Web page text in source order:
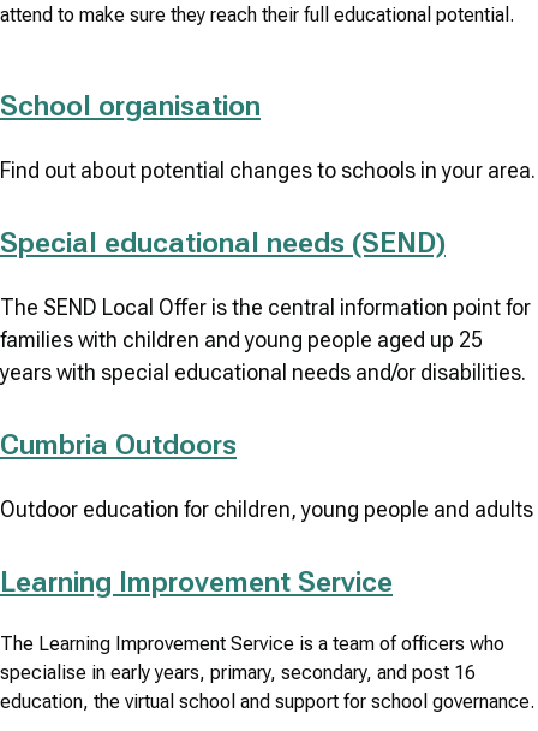
attend to make sure they reach their full educational potential.
School organisation
Find out about potential changes to schools in your area.
Special educational needs (SEND)
The SEND Local Offer is the central information point for
families with children and young people aged up 25
years with special educational needs and/or disabilities.
Cumbria Outdoors
Outdoor education for children, young people and adults
Learning Improvement Service
The Learning Improvement Service is a team of officers who
specialise in early years, primary, secondary, and post 16
education, the virtual school and support for school governance.